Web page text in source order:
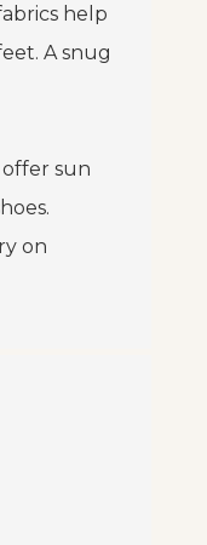
help
A snug
sun
on